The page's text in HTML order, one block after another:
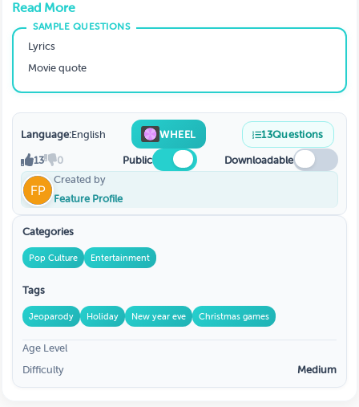
family, be a big hit at Christmas party
Read More
Lyrics
Movie quote
Language:English WHEEL 13Questions
13 0 Public
Downloadable
Created by
Feature Profile
Categories
Pop Culture Entertainment
Tags
Jeoparody Holiday New year eve Christmas games
Age Level
Difficulty
Medium